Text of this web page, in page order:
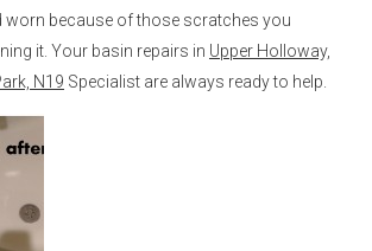
worn because of those scratches you
it. Your basin repairs in Upper Holloway,
N19 Specialist are always ready to help.